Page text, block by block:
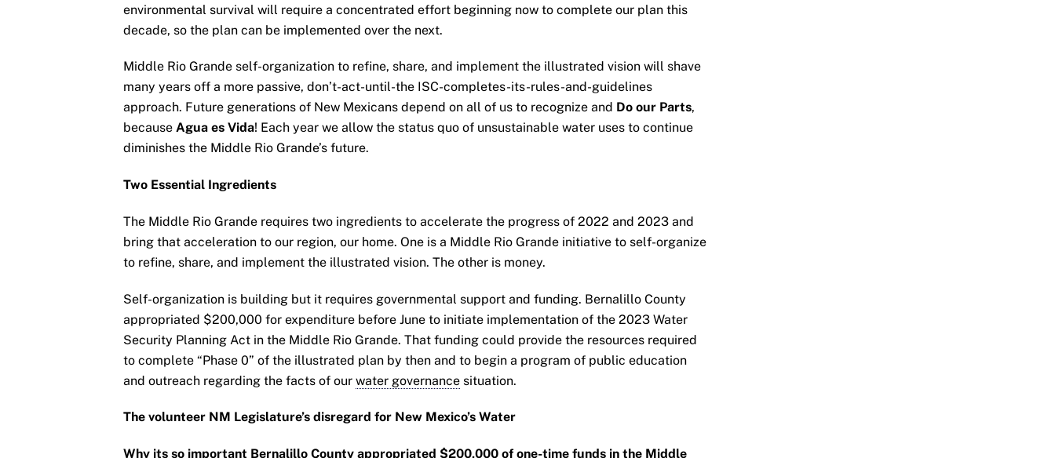
environmental survival will require a concentrated effort beginning now to complete our plan this
decade, so the plan can be implemented over the next.
Middle Rio Grande self-organization to refine, share, and implement the illustrated vision will shave
many years off a more passive, don’t-act-until-the ISC-completes-its-rules-and-guidelines
approach. Future generations of New Mexicans depend on all of us to recognize and Do our Parts,
because Agua es Vida! Each year we allow the status quo of unsustainable water uses to continue
diminishes the Middle Rio Grande’s future.
Two Essential Ingredients
The Middle Rio Grande requires two ingredients to accelerate the progress of 2022 and 2023 and
bring that acceleration to our region, our home. One is a Middle Rio Grande initiative to self-organize
to refine, share, and implement the illustrated vision. The other is money.
Self-organization is building but it requires governmental support and funding. Bernalillo County
appropriated $200,000 for expenditure before June to initiate implementation of the 2023 Water
Security Planning Act in the Middle Rio Grande. That funding could provide the resources required
to complete “Phase 0” of the illustrated plan by then and to begin a program of public education
and outreach regarding the facts of our water governancesituation.
The volunteer NM Legislature’s disregard for New Mexico’s Water
Why its so important Bernalillo County appropriated $200,000 of one-time funds in the Middle